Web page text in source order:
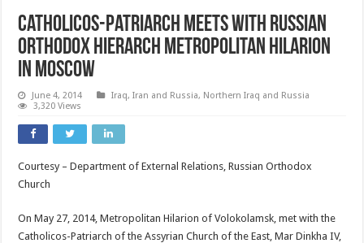
Catholicos-Patriarch Meets with Russian
Orthodox Hierarch Metropolitan Hilarion
in Moscow
June 4, 2014 Iraq, Iran and Russia, Northern Iraq and Russia
3,320 Views
Courtesy – Department of External Relations, Russian Orthodox
Church
On May 27, 2014, Metropolitan Hilarion of Volokolamsk, met with the
Catholicos-Patriarch of the Assyrian Church of the East, Mar Dinkha IV,